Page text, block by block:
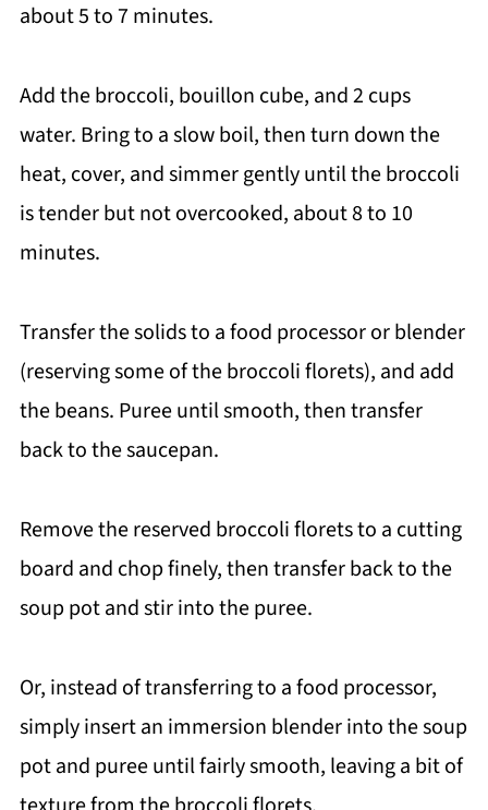
about 5 to 7 minutes.
Add the broccoli, bouillon cube, and 2 cups
water. Bring to a slow boil, then turn down the
heat, cover, and simmer gently until the broccoli
is tender but not overcooked, about 8 to 10
minutes.
Transfer the solids to a food processor or blender
(reserving some of the broccoli florets), and add
the beans. Puree until smooth, then transfer
back to the saucepan.
Remove the reserved broccoli florets to a cutting
board and chop finely, then transfer back to the
soup pot and stir into the puree.
Or, instead of transferring to a food processor,
simply insert an immersion blender into the soup
pot and puree until fairly smooth, leaving a bit of